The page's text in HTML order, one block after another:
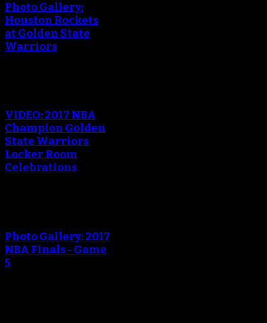
Photo Gallery:
Houston Rockets
at Golden State
Warriors
VIDEO: 2017 NBA
Champion Golden
State Warriors
Locker Room
Celebrations
Photo Gallery: 2017
NBA Finals - Game
5